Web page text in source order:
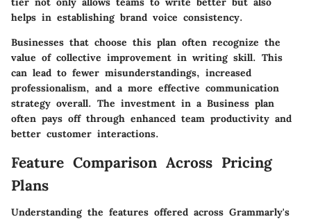
helps in establishing brand voice consistency.
Businesses that choose this plan often recognize the
value of collective improvement in writing skill. This
can lead to fewer misunderstandings, increased
professionalism, and a more effective communication
strategy overall. The investment in a Business plan
often pays off through enhanced team productivity and
better customer interactions.
Feature Comparison Across Pricing
Plans
Understanding the features offered across Grammarly's